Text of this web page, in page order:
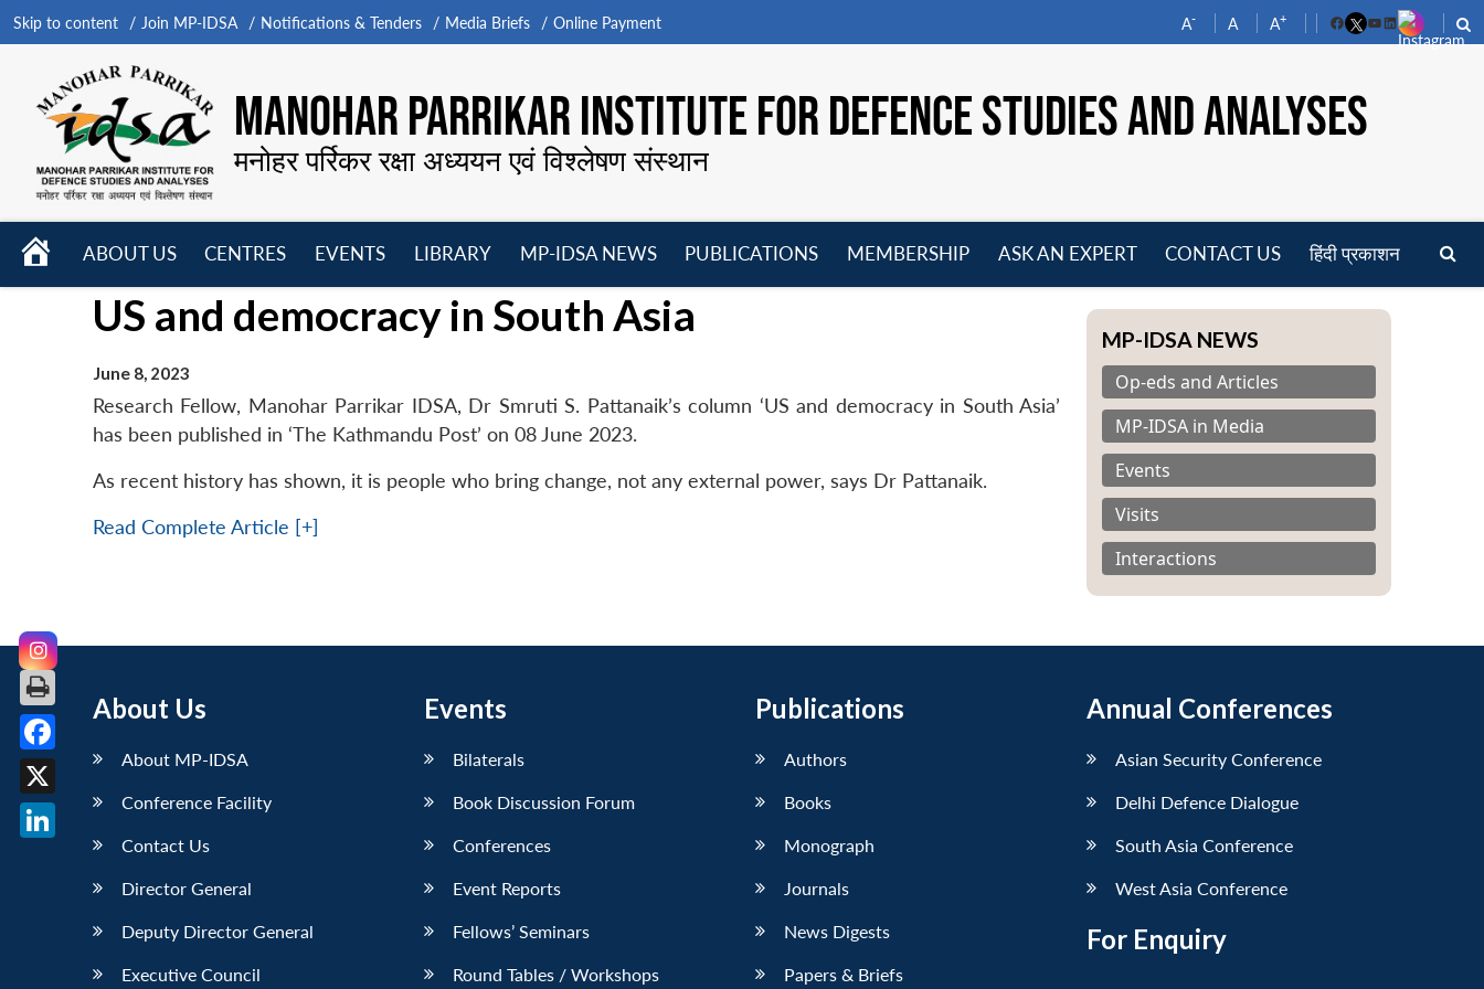
Skip to content Join MP-IDSA Notifications & Tenders Media Briefs Online Payment A- A A+
FacebookYouTube
LinkedIn
MANOHAR PARRIKAR INSTITUTE FOR DEFENCE STUDIES AND ANALYSES
मनोहर पर्रिकर रक्षा अध्ययन एवं विश्लेषण संस्थान
HOME
ABOUT US
menu
CENTRES
EVENTS
LIBRARY
menu
MP-IDSA NEWS
menu
PUBLICATIONS
MEMBERSHIP
ASK AN EXPERT CONTACT US हिंदी प्रकाशन
US and democracy in South Asia
June 8, 2023
Research Fellow, Manohar Parrikar IDSA, Dr Smruti S. Pattanaik’s column ‘US and democracy in South Asia’
has been published in ‘The Kathmandu Post’ on 08 June 2023.
As recent history has shown, it is people who bring change, not any external power, says Dr Pattanaik.
Read Complete Article [+]
MP-IDSA NEWS
Op-eds and Articles
MP-IDSA in Media
Events
Visits
Interactions
About Us
About MP-IDSA
Conference Facility
Contact Us
Director General
Deputy Director General
Executive Council
Events
Bilaterals
Book Discussion Forum
Conferences
Event Reports
Fellows’ Seminars
Round Tables / Workshops
Publications
Authors
Books
Monograph
Journals
News Digests
Papers & Briefs
Annual Conferences
Asian Security Conference
Delhi Defence Dialogue
South Asia Conference
West Asia Conference
For Enquiry
Facebook
X
LinkedIn